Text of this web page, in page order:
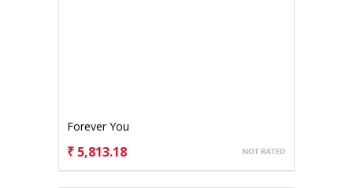
Forever You
₹ 5,813.18